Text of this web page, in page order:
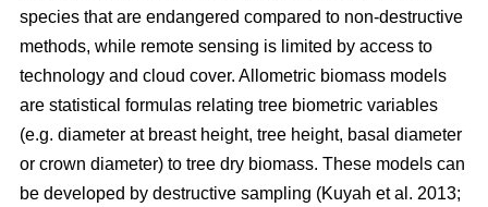
species that are endangered compared to non-destructive
methods, while remote sensing is limited by access to
technology and cloud cover. Allometric biomass models
are statistical formulas relating tree biometric variables
(e.g. diameter at breast height, tree height, basal diameter
or crown diameter) to tree dry biomass. These models can
be developed by destructive sampling (Kuyah et al. 2013;